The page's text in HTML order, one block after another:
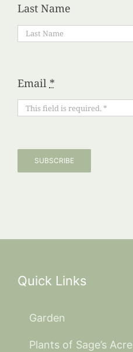
Last Name
Email *
SUBSCRIBE
Quick Links
Garden
Plants of Sage’s Acre